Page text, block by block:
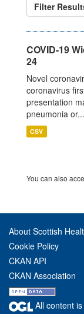
Filter
COVID-19
24
Novel
coronavirus
presentation
pneumonia or...
CSV
You can also
About Scottish
Cookie Policy
CKAN API
CKAN Association
All content